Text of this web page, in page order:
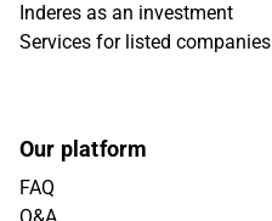
Inderes as an investment
Services for listed companies
Our platform
FAQ